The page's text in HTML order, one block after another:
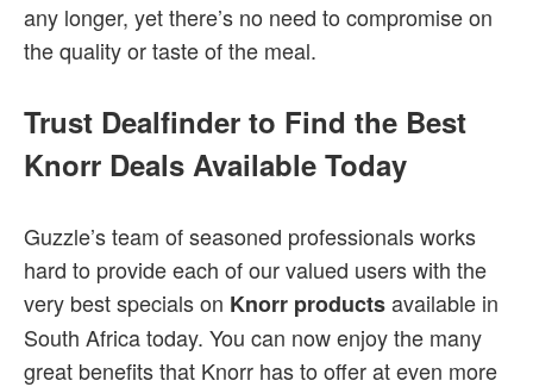
any longer, yet there’s no need to compromise on
the quality or taste of the meal.
Trust Dealfinder to Find the Best
Knorr Deals Available Today
Guzzle’s team of seasoned professionals works
hard to provide each of our valued users with the
very best specials on Knorr productsavailable in
South Africa today. You can now enjoy the many
great benefits that Knorr has to offer at even more